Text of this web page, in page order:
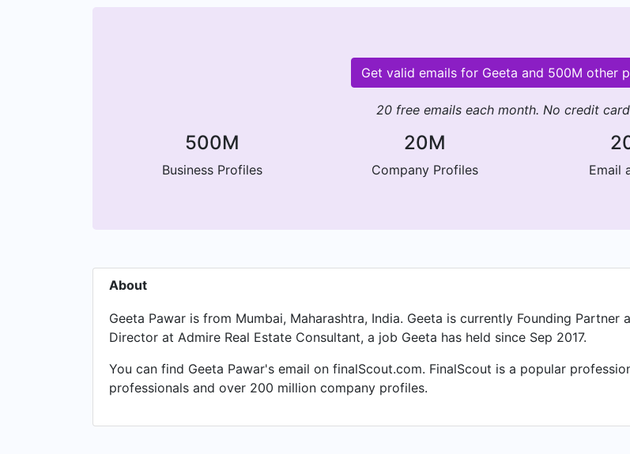
Get valid emails for Geeta and 500M other
20 free emails each month. No credit
500M
Business Profiles
20M
Company Profiles Email
About
Geeta Pawar is from Mumbai, Maharashtra, India. Geeta is currently Founding
Director at Admire Real Estate Consultant, a job Geeta has held since Sep 2017.
You can find Geeta Pawar's email on finalScout.com. FinalScout is a popular
professionals and over 200 million company profiles.